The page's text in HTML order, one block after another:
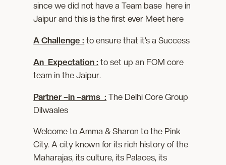
since we did not have a Team base here in
Jaipur and this is the first ever Meet here
A Challenge : to ensure that it’s a Success
An Expectation : to set up an FOM core
team in the Jaipur.
Partner –in –arms : The Delhi Core Group
Dilwaales
Welcome to Amma & Sharon to the Pink
City. A city known for its rich history of the
Maharajas, its culture, its Palaces, its